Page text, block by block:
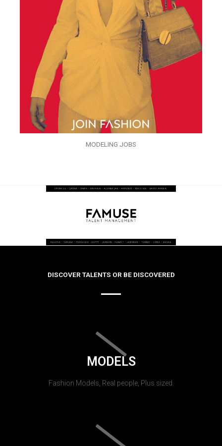
MODELING JOBS
DISCOVER TALENTS OR BE DISCOVERED
MODELS
Fashion Models, Real people, Plus sized.